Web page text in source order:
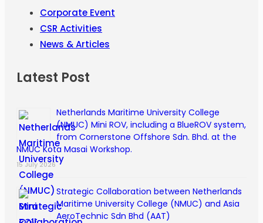
Corporate Event
CSR Activities
News & Articles
Latest Post
Netherlands Maritime University College
(NMUC) Mini ROV, including a BlueROV system,
from Cornerstone Offshore Sdn. Bhd. at the
NMUC Kota Masai Workshop.
15 July 2026
Strategic Collaboration between Netherlands
Maritime University College (NMUC) and Asia
AeroTechnic Sdn Bhd (AAT)